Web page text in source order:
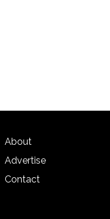
About
Advertise
Contact